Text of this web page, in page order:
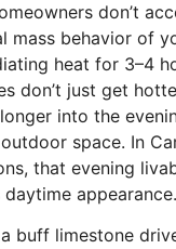
don’t
mass behavior of
heat for 3–4
don’t just get
into the
space. In
that evening
appearance.
buff limestone